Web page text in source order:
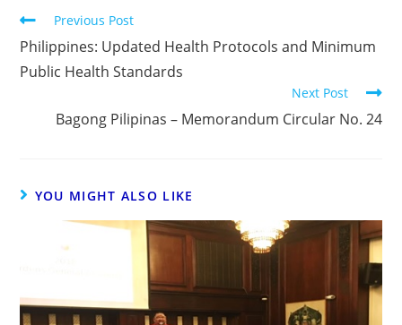
Previous Post
Philippines: Updated Health Protocols and Minimum
Public Health Standards
Next Post
Bagong Pilipinas – Memorandum Circular No. 24
YOU MIGHT ALSO LIKE